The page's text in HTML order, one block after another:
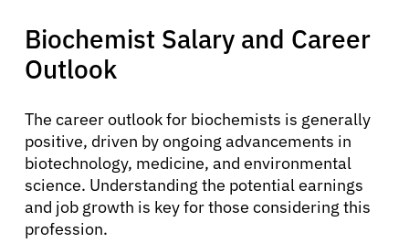
Solutions
Refer a Patient
Sign In
Biochemist Salary and Career
Outlook
The career outlook for biochemists is generally
positive, driven by ongoing advancements in
biotechnology, medicine, and environmental
science. Understanding the potential earnings
and job growth is key for those considering this
profession.